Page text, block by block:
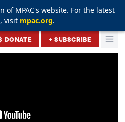
of MPAC's website. For the latest
visit mpac.org.
of MPAC's website. For the latest
visit mpac.org.
of MPAC's website. For the latest
visit mpac.org.
Council
DONATE + SUBSCRIBE